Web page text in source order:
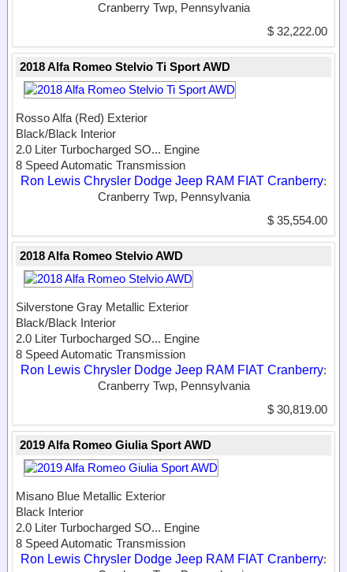
Cranberry Twp, Pennsylvania
$ 32,222.00
2018 Alfa Romeo Stelvio Ti Sport AWD
Rosso Alfa (Red) Exterior
Black/Black Interior
2.0 Liter Turbocharged SO... Engine
8 Speed Automatic Transmission
Ron Lewis Chrysler Dodge Jeep RAM FIAT Cranberry:
Cranberry Twp, Pennsylvania
$ 35,554.00
2018 Alfa Romeo Stelvio AWD
Silverstone Gray Metallic Exterior
Black/Black Interior
2.0 Liter Turbocharged SO... Engine
8 Speed Automatic Transmission
Ron Lewis Chrysler Dodge Jeep RAM FIAT Cranberry:
Cranberry Twp, Pennsylvania
$ 30,819.00
2019 Alfa Romeo Giulia Sport AWD
Misano Blue Metallic Exterior
Black Interior
2.0 Liter Turbocharged SO... Engine
8 Speed Automatic Transmission
Ron Lewis Chrysler Dodge Jeep RAM FIAT Cranberry: